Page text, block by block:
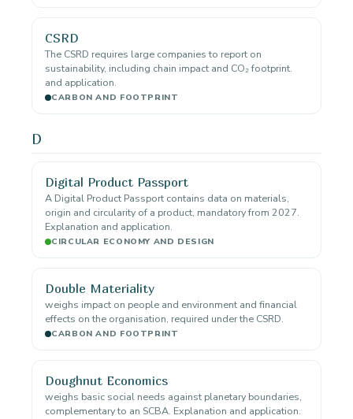
CSRD
The CSRD requires large companies to report on
sustainability, including chain impact and CO₂ footprint.
and application.
CARBON AND FOOTPRINT
D
Digital Product Passport
A Digital Product Passport contains data on materials,
origin and circularity of a product, mandatory from 2027.
Explanation and application.
CIRCULAR ECONOMY AND DESIGN
Double Materiality
weighs impact on people and environment and financial
effects on the organisation, required under the CSRD.
CARBON AND FOOTPRINT
Doughnut Economics
weighs basic social needs against planetary boundaries,
complementary to an SCBA. Explanation and application.